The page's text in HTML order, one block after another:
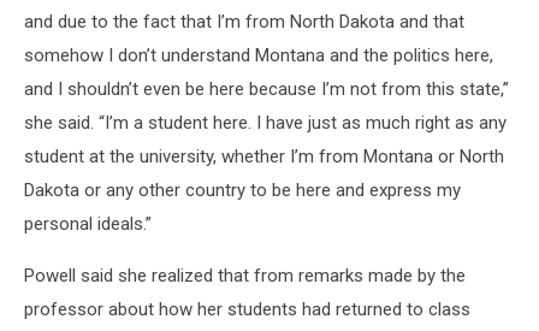
and due to the fact that I’m from North Dakota and that
somehow I don’t understand Montana and the politics here,
and I shouldn’t even be here because I’m not from this state,”
she said. “I’m a student here. I have just as much right as any
student at the university, whether I’m from Montana or North
Dakota or any other country to be here and express my
personal ideals.”
Powell said she realized that from remarks made by the
professor about how her students had returned to class